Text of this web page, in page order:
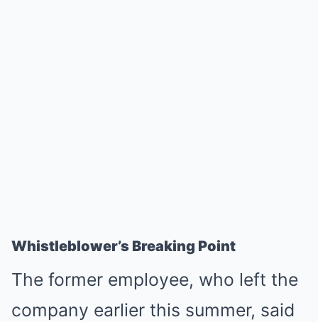
Whistleblower’s Breaking Point
The former employee, who left the
company earlier this summer, said